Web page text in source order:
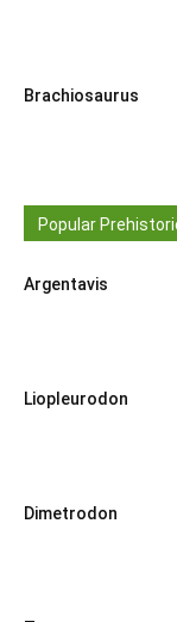
Brachiosaurus
Popular
Argentavis
Liopleurodon
Dimetrodon